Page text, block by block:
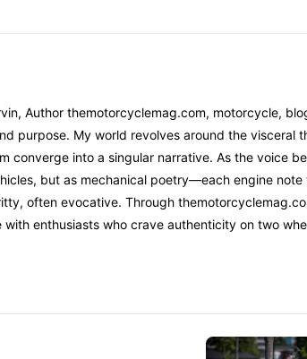
Author themotorcyclemag.com, motorcycle,
purpose. My world revolves around the visceral
converge into a singular narrative. As the voice
but as mechanical poetry—each engine
often evocative. Through
enthusiasts who crave authenticity on two